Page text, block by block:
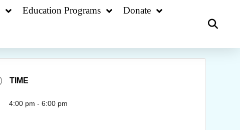
Education Programs Donate
TIME
4:00 pm - 6:00 pm